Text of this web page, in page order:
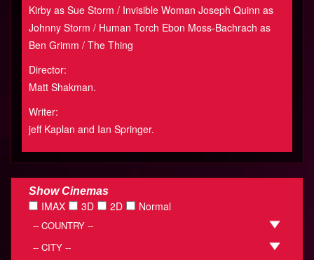
Kirby as Sue Storm / Invisible Woman Joseph Quinn as
Johnny Storm / Human Torch Ebon Moss-Bachrach as
Ben Grimm / The Thing
Director:
Matt Shakman.
Writer:
jeff Kaplan and Ian Springer.
Show Cinemas
IMAX 3D 2D Normal